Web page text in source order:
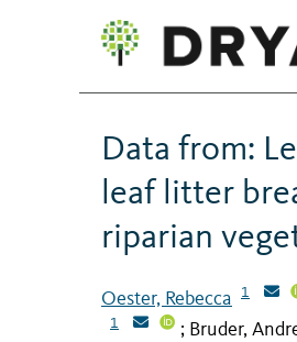
Data from:
leaf litter
riparian
Oester, Rebecca 1
1 ; Bruder,